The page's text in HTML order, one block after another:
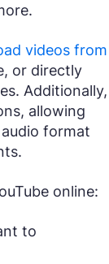
videos from
or directly
Additionally,
allowing
format
online:
to